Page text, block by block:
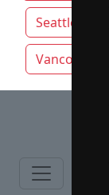
Seattle
Vancouver